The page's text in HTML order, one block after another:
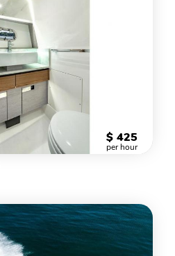
$ 425
per hour